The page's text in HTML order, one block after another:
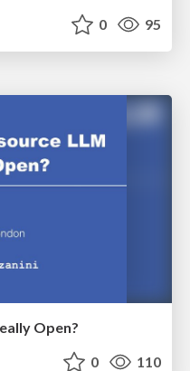
0 95
Open?
0 110